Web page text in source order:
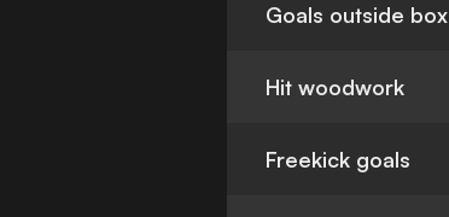
Goals outside box
Hit woodwork
Freekick goals